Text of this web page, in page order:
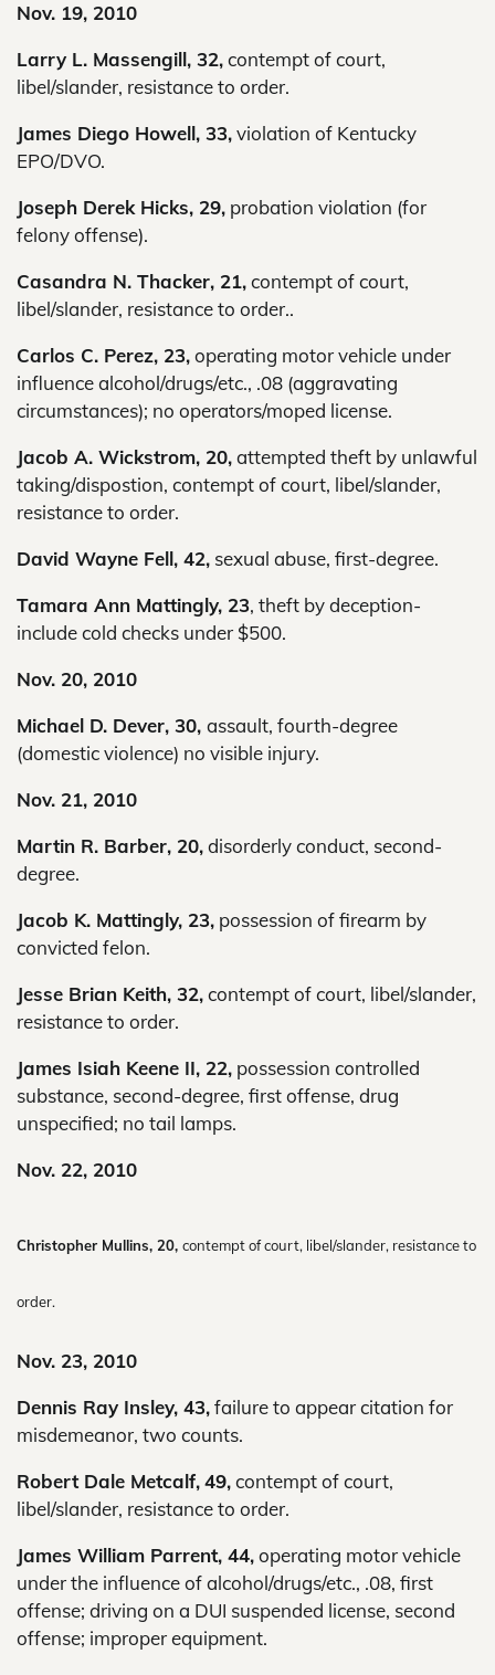
Nov. 19, 2010
Larry L. Massengill, 32,contempt of court,
libel/slander, resistance to order.
James Diego Howell, 33,violation of Kentucky
EPO/DVO.
Joseph Derek Hicks, 29, probation violation (for
felony offense).
Casandra N. Thacker, 21,contempt of court,
libel/slander, resistance to order..
Carlos C. Perez, 23,operating motor vehicle under
influence alcohol/drugs/etc., .08 (aggravating
circumstances); no operators/moped license.
Jacob A. Wickstrom, 20,attempted theft by unlawful
taking/dispostion, contempt of court, libel/slander,
resistance to order.
David Wayne Fell, 42, sexual abuse, first-degree.
Tamara Ann Mattingly, 23, theft by deception-
include cold checks under $500.
Nov. 20, 2010
Michael D. Dever, 30, assault, fourth-degree
(domestic violence) no visible injury.
Nov. 21, 2010
Martin R. Barber, 20,disorderly conduct, second-
degree.
Jacob K. Mattingly, 23, possession of firearm by
convicted felon.
Jesse Brian Keith, 32,contempt of court, libel/slander,
resistance to order.
James Isiah Keene II, 22, possession controlled
substance, second-degree, first offense, drug
unspecified; no tail lamps.
Nov. 22, 2010
Christopher Mullins, 20, contempt of court, libel/slander, resistance to
order.
Nov. 23, 2010
Dennis Ray Insley, 43,failure to appear citation for
misdemeanor, two counts.
Robert Dale Metcalf,49,contempt of court,
libel/slander, resistance to order.
James William Parrent, 44,operating motor vehicle
under the influence of alcohol/drugs/etc., .08, first
offense; driving on a DUI suspended license, second
offense; improper equipment.